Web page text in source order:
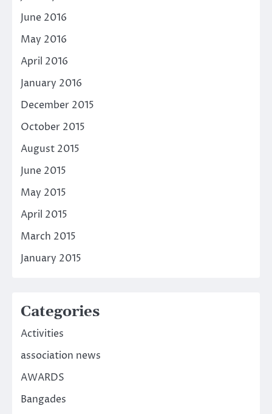
June 2016
May 2016
April 2016
January 2016
December 2015
October 2015
August 2015
June 2015
May 2015
April 2015
March 2015
January 2015
Categories
Activities
association news
AWARDS
Bangades